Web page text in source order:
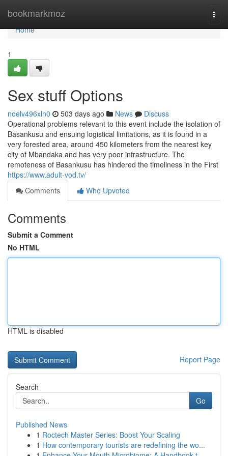
bookmarkmoz
Home
Home
1
Sex stuff Options
noelv496xln0 503 days ago News
Discuss
Operational problems relevant to this event include the isolation of
Basankusu and ensuing logistical limitations, as it is found in a
very forested area, around 450 kilometers from the nearest key
city of Mbandaka and has very poor infrastructure. The
remoteness of Basankusu has hindered the timeliness in the First
https://www.adult-vod.tv/
Comments
Who Upvoted
Comments
Submit a Comment
No HTML
HTML is disabled
Report Page
Search
Go
Published News
1 Roctech Master Series: Boost Your Scaling
1 How contemporary tourists are redefining the wo...